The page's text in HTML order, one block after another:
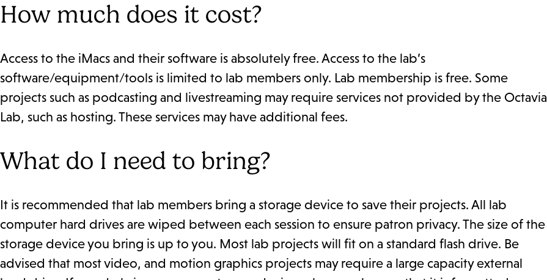
How much does it cost?
Access to the iMacs and their software is absolutely free. Access to the lab’s
software/equipment/tools is limited to lab members only. Lab membership is free. Some
projects such as podcasting and livestreaming may require services not provided by the Octavia
Lab, such as hosting. These services may have additional fees.
What do I need to bring?
It is recommended that lab members bring a storage device to save their projects. All lab
computer hard drives are wiped between each session to ensure patron privacy. The size of the
storage device you bring is up to you. Most lab projects will fit on a standard flash drive. Be
advised that most video, and motion graphics projects may require a large capacity external